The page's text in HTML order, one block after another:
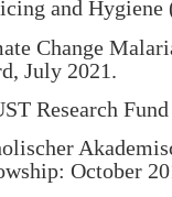
and Hygiene
Change
July 2021.
Research
October